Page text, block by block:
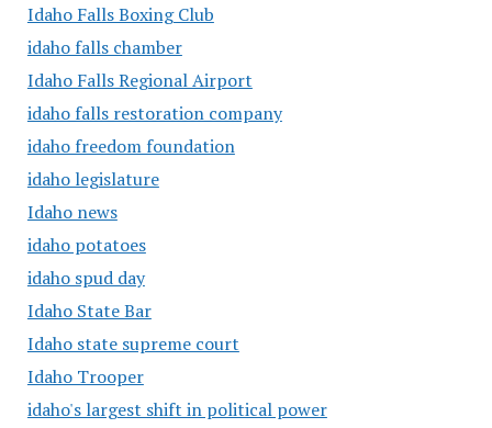
Idaho Falls Boxing Club
idaho falls chamber
Idaho Falls Regional Airport
idaho falls restoration company
idaho freedom foundation
idaho legislature
Idaho news
idaho potatoes
idaho spud day
Idaho State Bar
Idaho state supreme court
Idaho Trooper
idaho's largest shift in political power